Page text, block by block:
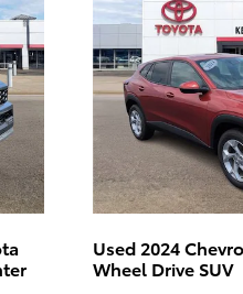
Used 2024
Wheel Drive SUV